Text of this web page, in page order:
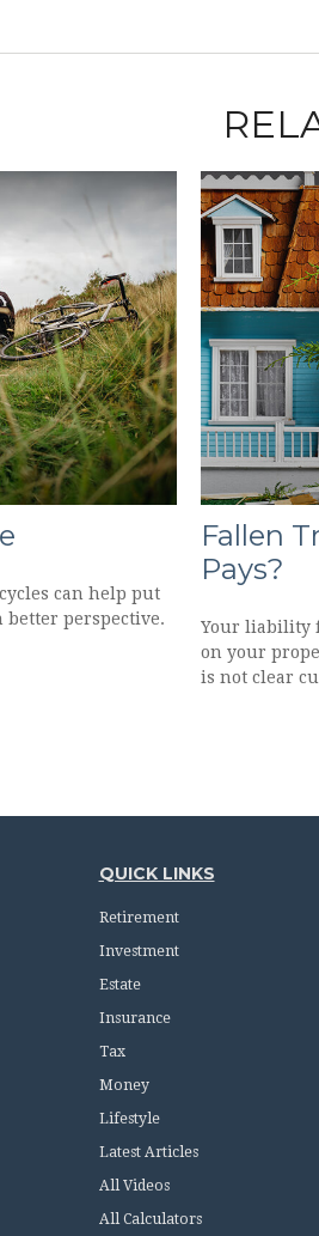
can help put
perspective.
Fallen
Pays?
Your liability
on your
is not clear
QUICK LINKS
Retirement
Investment
Estate
Insurance
Tax
Money
Lifestyle
Latest Articles
All Videos
All Calculators